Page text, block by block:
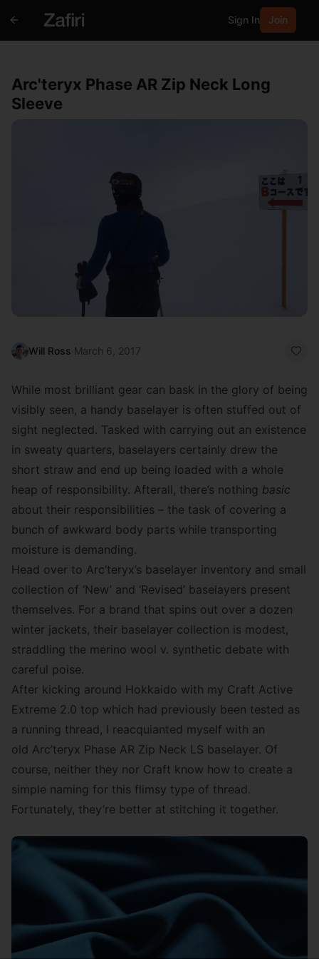
Sign In Join
Arc'teryx Phase AR Zip Neck Long
Sleeve
Will Ross March 6, 2017
While most brilliant gear can bask in the glory of being
visibly seen, a handy baselayer is often stuffed out of
sight neglected. Tasked with carrying out an existence
in sweaty quarters, baselayers certainly drew the
short straw and end up being loaded with a whole
heap of responsibility. Afterall, there’s nothing basic
about their responsibilities – the task of covering a
bunch of awkward body parts while transporting
moisture is demanding.
Head over to Arc’teryx’s baselayer inventory and small
collection of ‘New’ and ‘Revised’ baselayers present
themselves. For a brand that spins out over a dozen
winter jackets, their baselayer collection is modest,
straddling the merino wool v. synthetic debate with
careful poise.
After kicking around Hokkaido with my Craft Active
Extreme 2.0 top which had previously been tested as
a running thread, I reacquianted myself with an
old Arc’teryx Phase AR Zip Neck LS baselayer. Of
course, neither they nor Craft know how to create a
simple naming for this flimsy type of thread.
Fortunately, they’re better at stitching it together.